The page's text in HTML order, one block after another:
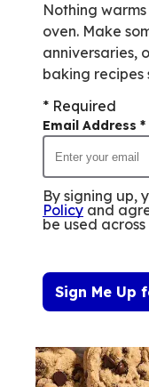
Nothing
oven. Make
anniversaries,
baking recipes
* Required
Email Address *
By signing up,
Policy and
be used
Sign Me Up